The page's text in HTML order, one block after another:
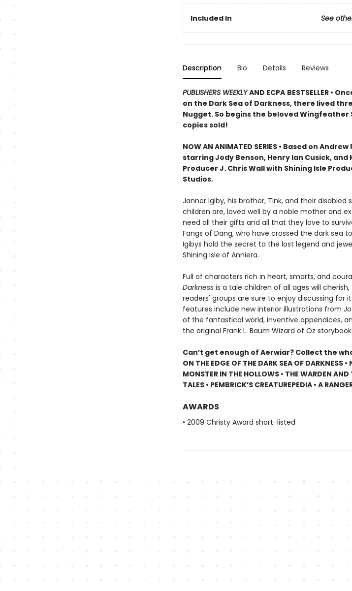
Included In See
Description Bio Details Reviews
PUBLISHERS WEEKLYAND ECPA BESTSELLER •
on the Dark Sea of Darkness, there lived
Nugget. So begins the beloved
copies sold!
NOW AN ANIMATED SERIES • Based on
starring Jody Benson, Henry Ian Cusick, and
Producer J. Chris Wall with Shining Isle
Studios.
Janner Igiby, his brother, Tink, and their disabled
children are, loved well by a noble mother and
need all their gifts and all that they love to
Fangs of Dang, who have crossed the dark sea
Igibys hold the secret to the lost legend and
Shining Isle of Anniera.
Full of characters rich in heart, smarts, and
Darknessis a tale children of all ages will
readers' groups are sure to enjoy discussing for
features include new interior illustrations from
of the fantastical world, inventive appendices,
the original Frank L. Baum Wizard of Oz
Can’t get enough of Aerwiar? Collect the
ON THE EDGE OF THE DARK SEA OF DARKNESS •
MONSTER IN THE HOLLOWS • THE WARDEN
TALES • PEMBRICK’S CREATUREPEDIA • A
AWARDS
• 2009 Christy Award short-listed